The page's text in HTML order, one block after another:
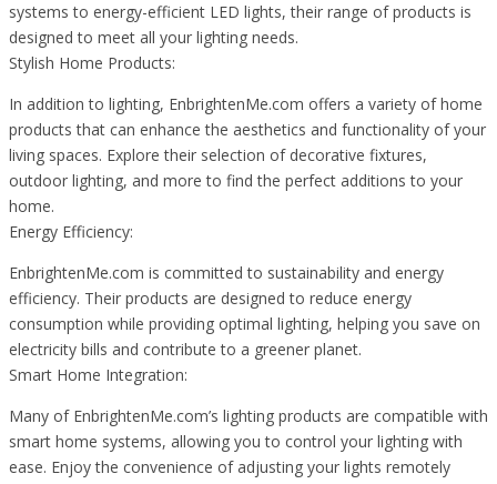
systems to energy-efficient LED lights, their range of products is
designed to meet all your lighting needs.
Stylish Home Products:
In addition to lighting, EnbrightenMe.com offers a variety of home
products that can enhance the aesthetics and functionality of your
living spaces. Explore their selection of decorative fixtures,
outdoor lighting, and more to find the perfect additions to your
home.
Energy Efficiency:
EnbrightenMe.com is committed to sustainability and energy
efficiency. Their products are designed to reduce energy
consumption while providing optimal lighting, helping you save on
electricity bills and contribute to a greener planet.
Smart Home Integration:
Many of EnbrightenMe.com’s lighting products are compatible with
smart home systems, allowing you to control your lighting with
ease. Enjoy the convenience of adjusting your lights remotely